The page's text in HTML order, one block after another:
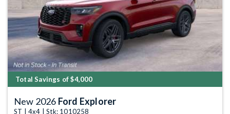
Total Savings of $4,000
New 2026 Ford Explorer
ST | 4x4 | Stk: 1010258